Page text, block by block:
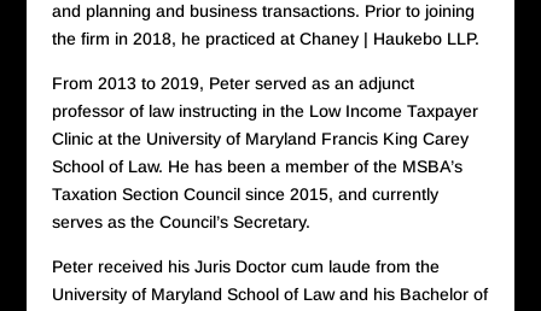
and planning and business transactions. Prior to joining
the firm in 2018, he practiced at Chaney | Haukebo LLP.
From 2013 to 2019, Peter served as an adjunct
professor of law instructing in the Low Income Taxpayer
Clinic at the University of Maryland Francis King Carey
School of Law. He has been a member of the MSBA’s
Taxation Section Council since 2015, and currently
serves as the Council’s Secretary.
Peter received his Juris Doctor cum laude from the
University of Maryland School of Law and his Bachelor of